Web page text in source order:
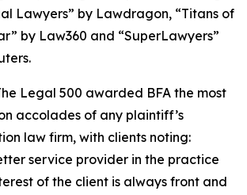
Lawyers” by Lawdragon, “Titans of
by Law360 and “SuperLawyers”
Legal 500 awarded BFA the most
accolades of any plaintiff’s
law firm, with clients noting:
service provider in the practice
of the client is always front and